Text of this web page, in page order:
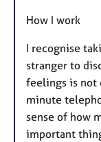
How I work
I recognise
stranger to
feelings is not
minute
sense of how
important